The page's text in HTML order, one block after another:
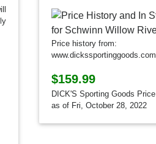
Price history from:
www.dickssportinggoods.com
$159.99
DICK'S Sporting Goods Price
as of Fri, October 28, 2022